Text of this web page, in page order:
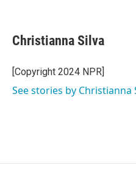
e
b
o
k
t
t
r
k
e
I
l
Christianna Silva
[Copyright 2024 NPR]
See stories by Christianna